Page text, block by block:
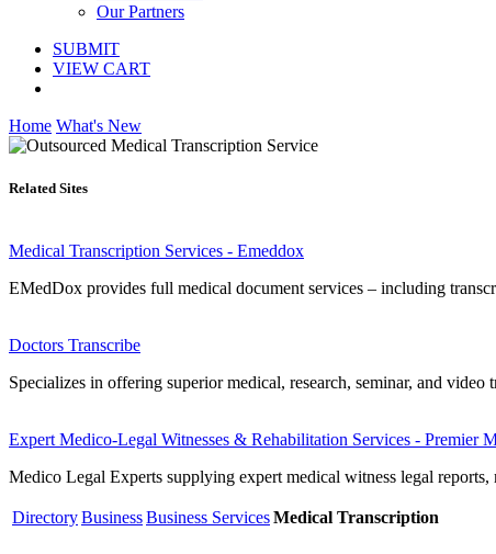
Our Partners
SUBMIT
VIEW CART
Home What's New
Related Sites
Medical Transcription Services - Emeddox
EMedDox provides full medical document services – including
Doctors Transcribe
Specializes in offering superior medical, research, seminar, and
Expert Medico-Legal Witnesses & Rehabilitation Services - Premier
Medico Legal Experts supplying expert medical witness legal
DirectoryBusinessBusiness ServicesMedical Transcription